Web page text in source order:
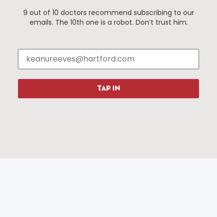
Things To Do
Attractions
Hotels
Restaurants
About Us
Media Library
Press & News
9 out of 10 doctors recommend subscribing to our
emails. The 10th one is a robot. Don’t trust him.
TAP IN